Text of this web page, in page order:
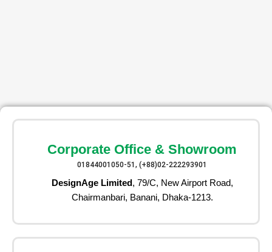
Corporate Office & Showroom
01844001050-51, (+88)02-222293901
DesignAge Limited, 79/C, New Airport Road,
Chairmanbari, Banani, Dhaka-1213.